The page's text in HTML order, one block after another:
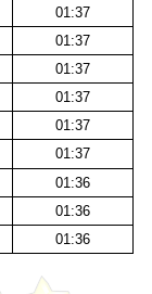
01:37
01:37
01:37
01:37
01:37
01:37
01:36
01:36
01:36